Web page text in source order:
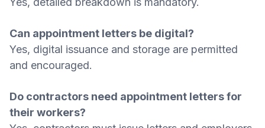
Can appointment letters be digital?
Yes, digital issuance and storage are permitted
and encouraged.
Do contractors need appointment letters for
their workers?